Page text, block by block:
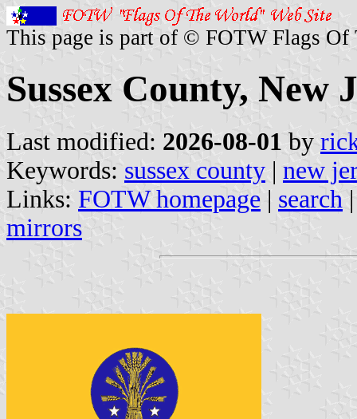
This page is part of © FOTW Flags Of
Sussex County, New
Last modified: 2026-08-01 by
Keywords: sussex county | new
Links: FOTW homepage | search
mirrors